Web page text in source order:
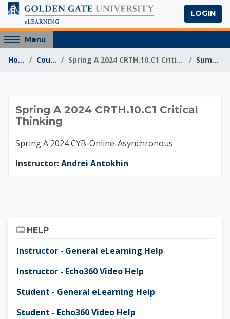
Skip to main content
LOGIN
Access
hidden
sidebar
Menu
Home Courses Spring A 2024 CRTH.10.C1 Critical Thinking Summary
Spring A 2024
Spring A 2024 CRTH.10.C1 Critical
Thinking
Spring A 2024 CYB-Online-Asynchronous
Instructor:Andrei Antokhin
HELP
Instructor - General eLearning Help
Instructor - Echo360 Video Help
Student - General eLearning Help
Student - Echo360 Video Help